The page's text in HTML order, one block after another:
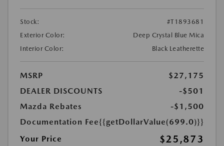
Stock:
#T1893681
Exterior Color:
Deep Crystal Blue Mica
Interior Color:
Black Leatherette
MSRP
$27,175
DEALER DISCOUNTS
-$501
Mazda Rebates
-$1,500
Documentation Fee{{getDollarValue(699.0)}}
Your Price
$25,873